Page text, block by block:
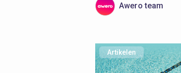
Awero team
Artikelen